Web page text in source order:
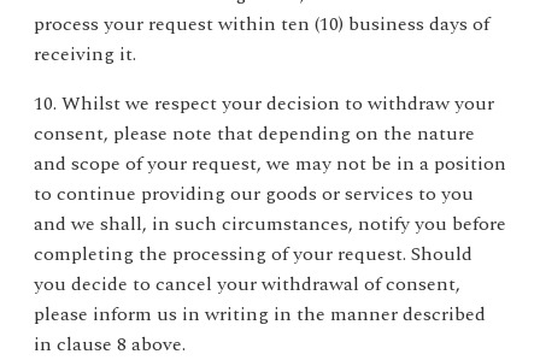
process your request within ten (10) business days of
receiving it.
10. Whilst we respect your decision to withdraw your
consent, please note that depending on the nature
and scope of your request, we may not be in a position
to continue providing our goods or services to you
and we shall, in such circumstances, notify you before
completing the processing of your request. Should
you decide to cancel your withdrawal of consent,
please inform us in writing in the manner described
in clause 8 above.